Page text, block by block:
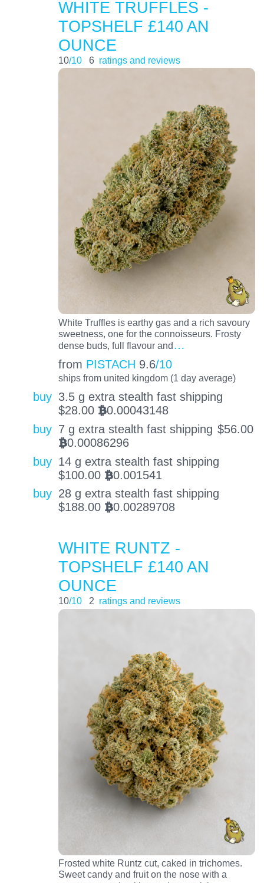
WHITE TRUFFLES -
TOPSHELF £140 AN
OUNCE
10/10 6 ratings and reviews
White Truffles is earthy gas and a rich savoury
sweetness, one for the connoisseurs. Frosty
dense buds, full flavour and…
from PISTACH 9.6/10
ships from united kingdom (1 day average)
buy 3.5 g extra stealth fast shipping
$28.00 BTC0.00043148
buy 7 g extra stealth fast shipping $56.00
BTC0.00086296
buy 14 g extra stealth fast shipping
$100.00 BTC0.001541
buy 28 g extra stealth fast shipping
$188.00 BTC0.00289708
WHITE RUNTZ -
TOPSHELF £140 AN
OUNCE
10/10 2 ratings and reviews
Frosted white Runtz cut, caked in trichomes.
Sweet candy and fruit on the nose with a